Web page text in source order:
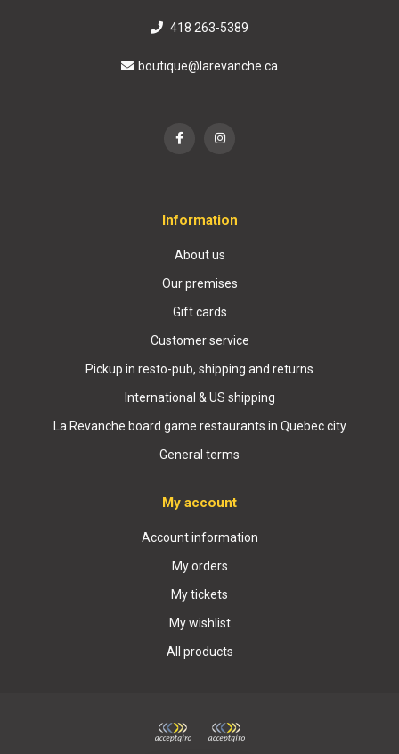
418 263-5389
boutique@larevanche.ca
Information
About us
Our premises
Gift cards
Customer service
Pickup in resto-pub, shipping and returns
International & US shipping
La Revanche board game restaurants in Quebec city
General terms
My account
Account information
My orders
My tickets
My wishlist
All products